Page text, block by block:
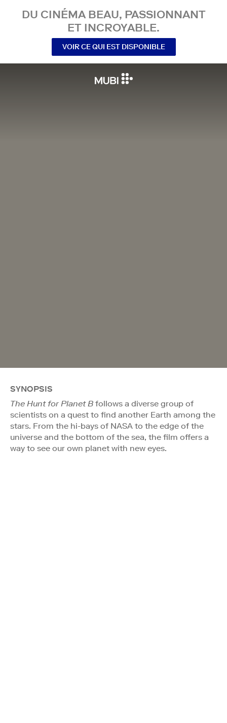
DU CINÉMA BEAU, PASSIONNANT
ET INCROYABLE.
VOIR CE QUI EST DISPONIBLE
SYNOPSIS
The Hunt for Planet B follows a diverse group of
scientists on a quest to find another Earth among the
stars. From the hi-bays of NASA to the edge of the
universe and the bottom of the sea, the film offers a
way to see our own planet with new eyes.